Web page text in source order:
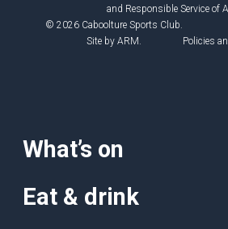
and Responsible Service of
© 2026 Caboolture Sports Club.
Site by ARM. Policies
What’s on
Eat & drink